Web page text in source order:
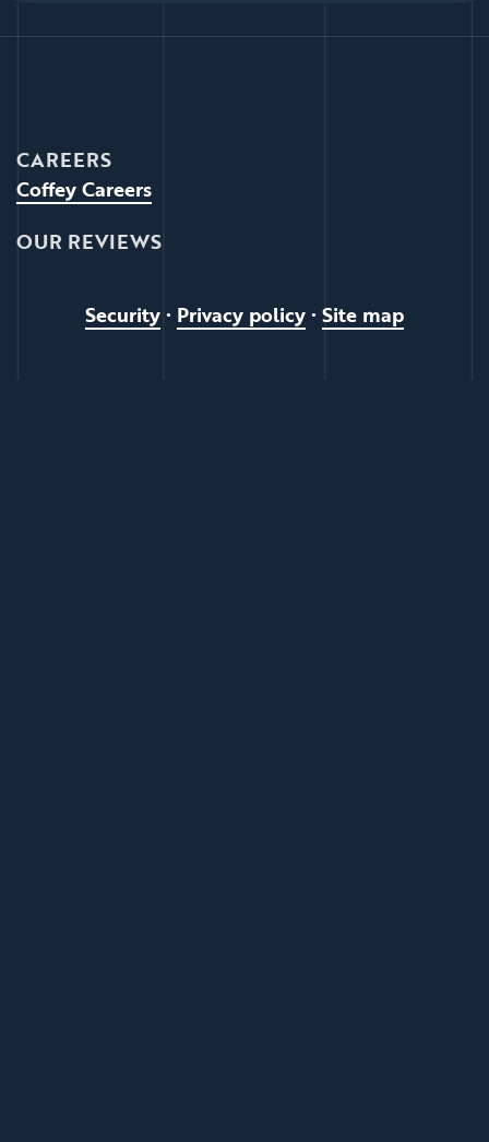
CAREERS
Coffey Careers
OUR REVIEWS
Security• Privacy policy• Site map